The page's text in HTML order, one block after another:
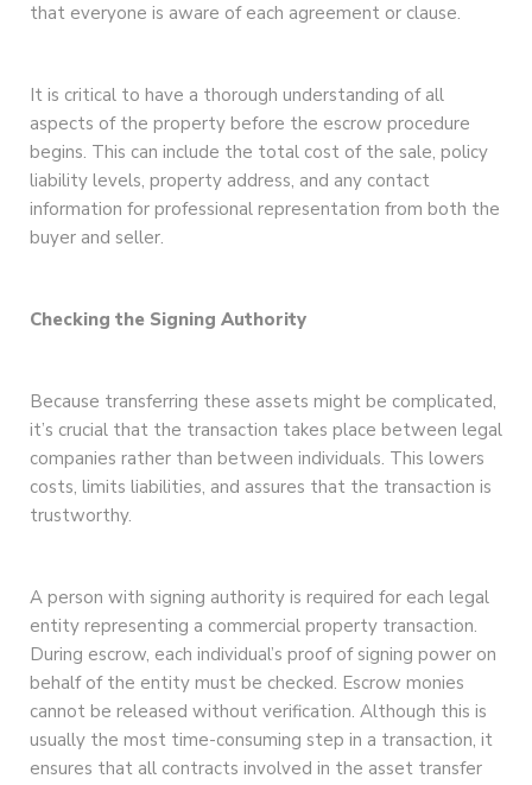
that everyone is aware of each agreement or clause.
It is critical to have a thorough understanding of all
aspects of the property before the escrow procedure
begins. This can include the total cost of the sale, policy
liability levels, property address, and any contact
information for professional representation from both the
buyer and seller.
Checking the Signing Authority
Because transferring these assets might be complicated,
it’s crucial that the transaction takes place between legal
companies rather than between individuals. This lowers
costs, limits liabilities, and assures that the transaction is
trustworthy.
A person with signing authority is required for each legal
entity representing a commercial property transaction.
During escrow, each individual’s proof of signing power on
behalf of the entity must be checked. Escrow monies
cannot be released without verification. Although this is
usually the most time-consuming step in a transaction, it
ensures that all contracts involved in the asset transfer